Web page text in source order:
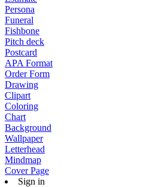
Persona
Funeral
Fishbone
Pitch deck
Postcard
APA Format
Order Form
Drawing
Clipart
Coloring
Chart
Background
Wallpaper
Letterhead
Mindmap
Cover Page
Sign in